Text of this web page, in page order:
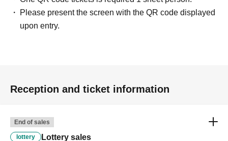
Please present the screen with the QR code displayed
upon entry.
Reception and ticket information
End of sales
lottery Lottery sales